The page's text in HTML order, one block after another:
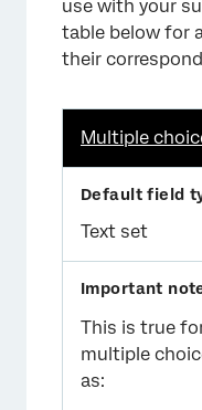
use with your
table below for
their
Multiple
Text set
This is true
multiple
as: